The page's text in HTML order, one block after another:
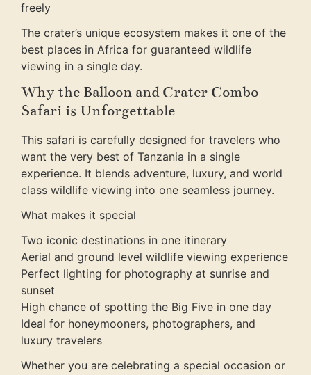
freely
The crater’s unique ecosystem makes it one of the
best places in Africa for guaranteed wildlife
viewing in a single day.
Why the Balloon and Crater Combo
Safari is Unforgettable
This safari is carefully designed for travelers who
want the very best of Tanzania in a single
experience. It blends adventure, luxury, and world
class wildlife viewing into one seamless journey.
What makes it special
Two iconic destinations in one itinerary
Aerial and ground level wildlife viewing experience
Perfect lighting for photography at sunrise and
sunset
High chance of spotting the Big Five in one day
Ideal for honeymooners, photographers, and
luxury travelers
Whether you are celebrating a special occasion or